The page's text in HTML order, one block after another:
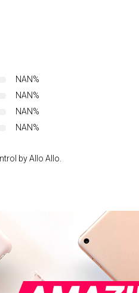
NAN%
NAN%
NAN%
NAN%
by Allo Allo.